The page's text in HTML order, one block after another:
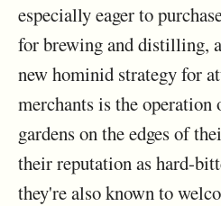
especially eager to
for brewing and distilling,
new hominid strategy for
merchants is the operation
gardens on the edges of
their reputation as hard-
they're also known to